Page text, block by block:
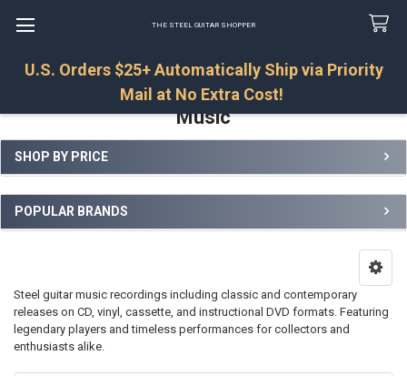
THE STEEL GUITAR SHOPPER
U.S. Orders $25+ Automatically Ship via Priority
Mail at No Extra Cost!
Search
Music
Sidebar
SHOP BY PRICE
POPULAR BRANDS
Steel guitar music recordings including classic and contemporary
releases on CD, vinyl, cassette, and instructional DVD formats. Featuring
legendary players and timeless performances for collectors and
enthusiasts alike.